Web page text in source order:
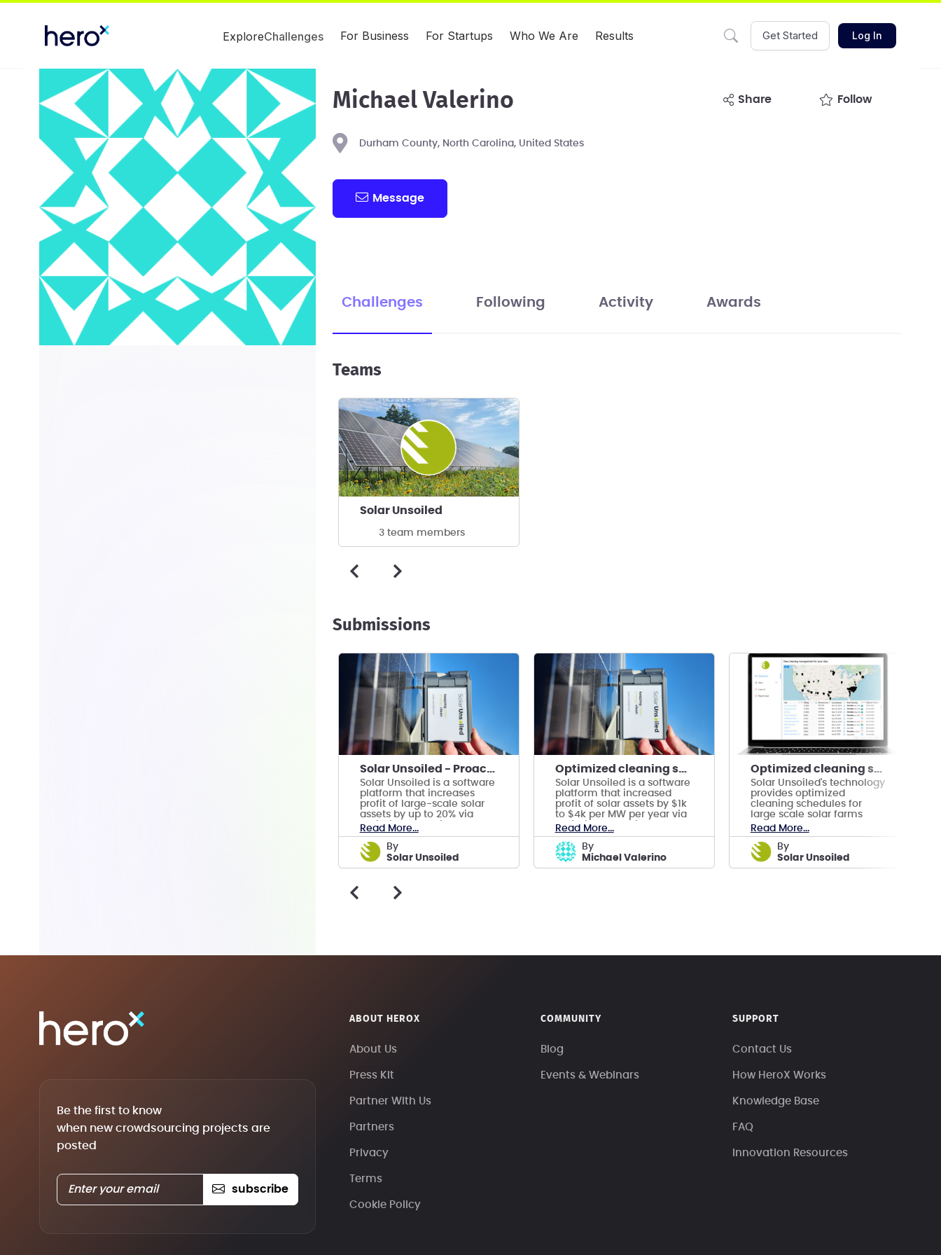
ExploreChallenges For Business For Startups Who We Are Results Get Started Log In
Michael Valerino share Follow
Durham County, North Carolina, United States
Message
Challenges Following Activity Awards
Teams
Solar Unsoiled
3 team members
Submissions
Solar Unsoiled - Proactive Soiling Mitigation
Solar Unsoiled is a software
platform that increases
profit of large-scale solar
assets by up to 20% via
optimized cleaning
schedules.
Read More...
by
Solar Unsoiled
Optimized cleaning schedules for utility-scale PV
Solar Unsoiled is a software
platform that increased
profit of solar assets by $1k
to $4k per MW per year via
optimized cleaning
schedules.
Read More...
by
Michael Valerino
Optimized cleaning schedules for utility-scale PV
Solar Unsoiled's technology
provides optimized
cleaning schedules for
large scale solar farms
through a software
platform.
Read More...
by
Solar Unsoiled
Be the first to know
when new crowdsourcing projects are
posted
subscribe
ABOUT HEROX
About Us
Press Kit
Partner With Us
Partners
Privacy
Terms
Cookie Policy
COMMUNITY
Blog
Events & Webinars
SUPPORT
Contact Us
How HeroX Works
Knowledge Base
FAQ
Innovation Resources